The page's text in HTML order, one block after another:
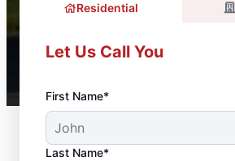
Residential
Let Us Call You
First Name*
Last Name*